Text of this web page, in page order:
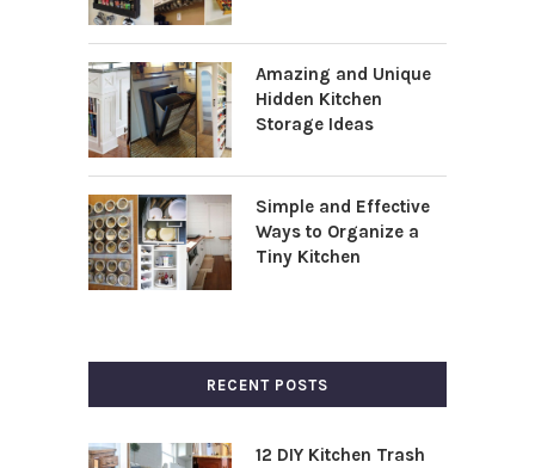
Amazing and Unique
Hidden Kitchen
Storage Ideas
Simple and Effective
Ways to Organize a
Tiny Kitchen
RECENT POSTS
12 DIY Kitchen Trash